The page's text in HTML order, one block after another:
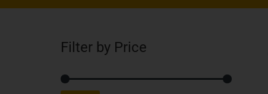
Filter by Price